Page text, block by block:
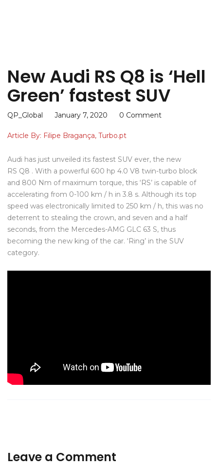
New Audi RS Q8 is ‘Hell
Green’ fastest SUV
QP_Global January 7, 2020 0 Comment
Article By: Filipe Bragança, Turbo.pt
Audi has just unveiled its fastest SUV ever, the new
RS Q8 . With a powerful 600 hp 4.0 V8 twin-turbo block
and 800 Nm of maximum torque, this ‘RS’ is capable of
accelerating from 0-100 km / h in 3.8 s. Although its top
speed was electronically limited to 250 km / h, this was no
deterrent to stealing the crown, and seven and a half
seconds, from the Mercedes-AMG GLC 63 S, thus
becoming the new king of the car. ‘Ring’ in the SUV
category.
Leave a Comment